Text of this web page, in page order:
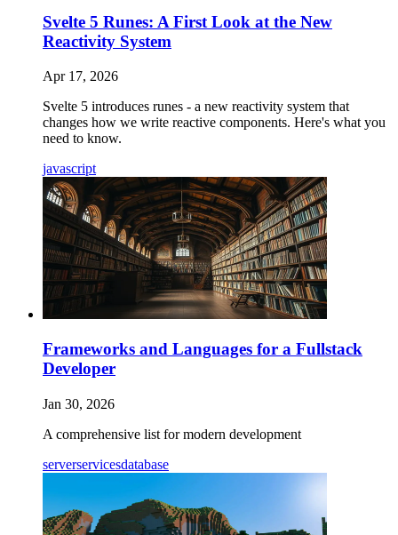
Svelte 5 Runes: A First Look at the New
Reactivity System
Apr 17, 2026
Svelte 5 introduces runes - a new reactivity system that
changes how we write reactive components. Here's what you
need to know.
javascript
Frameworks and Languages for a Fullstack
Developer
Jan 30, 2026
A comprehensive list for modern development
serverservicesdatabase